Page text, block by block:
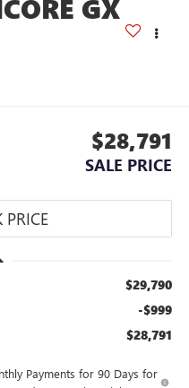
GX
$28,791
SALE PRICE
$29,790
-$999
$28,791
Payments for 90 Days for